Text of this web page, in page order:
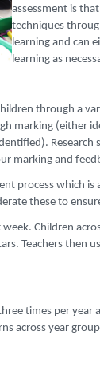
assessment is
techniques
learning and
learning as
through a
marking (either
marking and
process which
these to
week. Children
Teachers
times per year
across year